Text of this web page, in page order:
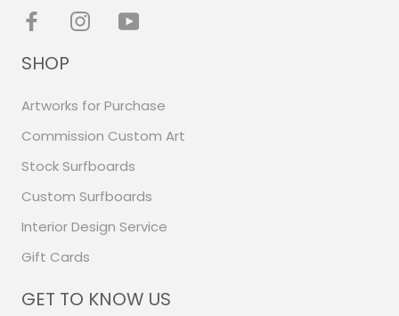
SHOP
Artworks for Purchase
Commission Custom Art
Stock Surfboards
Custom Surfboards
Interior Design Service
Gift Cards
GET TO KNOW US